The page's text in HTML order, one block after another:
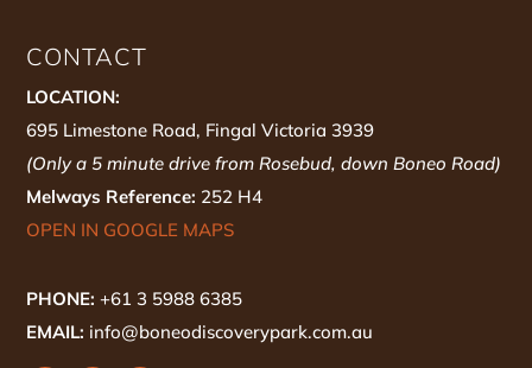
CONTACT
LOCATION:
695 Limestone Road, Fingal Victoria 3939
(Only a 5 minute drive from Rosebud, down Boneo Road)
Melways Reference: 252 H4
OPEN IN GOOGLE MAPS
PHONE:+61 3 5988 6385
EMAIL: info@boneodiscoverypark.com.au